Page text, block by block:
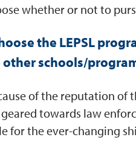
whether or not to
the LEPSL
schools/
of the reputation
towards law
for the ever-changing